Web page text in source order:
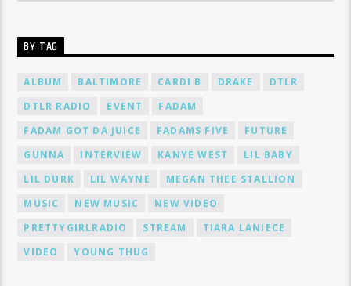
BY TAG
ALBUM BALTIMORE CARDI B DRAKE
DTLR
DTLR RADIO
EVENT
FADAM
FADAM GOT DA JUICE
FADAMS FIVE
FUTURE
GUNNA
INTERVIEW KANYE WEST
LIL BABY
LIL DURK
LIL WAYNE
MEGAN THEE STALLION
MUSIC
NEW MUSIC
NEW VIDEO
PRETTYGIRLRADIO
STREAM
TIARA LANIECE
VIDEO
YOUNG THUG